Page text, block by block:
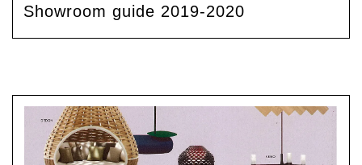
Showroom guide 2019-2020